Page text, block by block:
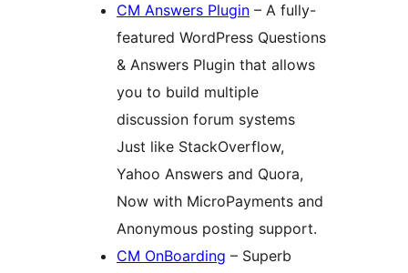
CM Answers Plugin – A fully-
featured WordPress Questions
& Answers Plugin that allows
you to build multiple
discussion forum systems
Just like StackOverflow,
Yahoo Answers and Quora,
Now with MicroPayments and
Anonymous posting support.
CM OnBoarding – Superb